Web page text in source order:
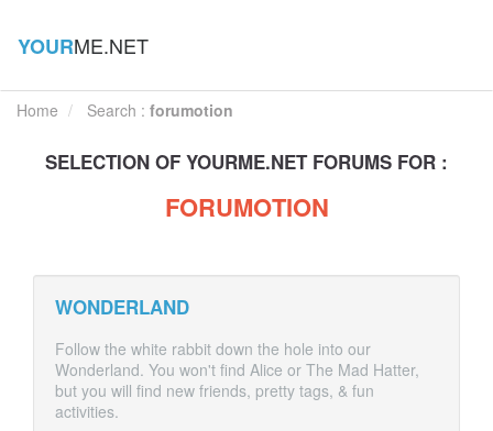
YOURME.NET
Home Search : forumotion
SELECTION OF YOURME.NET FORUMS FOR :
FORUMOTION
WONDERLAND
Follow the white rabbit down the hole into our
Wonderland. You won't find Alice or The Mad Hatter,
but you will find new friends, pretty tags, & fun
activities.